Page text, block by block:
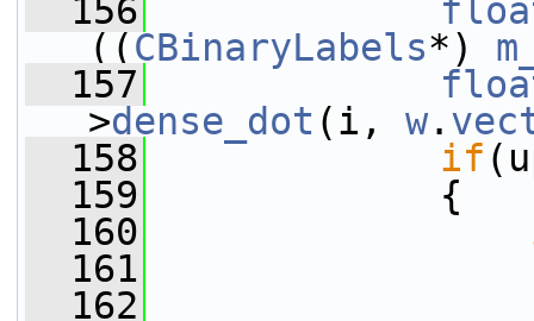
  156
((CBinaryLabels*)
  157
>dense_dot (i, w.
  158
if
  159
{
  160
  161
  162